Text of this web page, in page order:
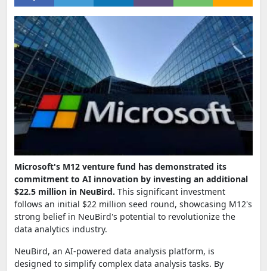
Microsoft's M12 venture fund has demonstrated its
commitment to AI innovation by investing an additional
$22.5 million in NeuBird. This significant investment
follows an initial $22 million seed round, showcasing M12's
strong belief in NeuBird's potential to revolutionize the
data analytics industry.
NeuBird, an AI-powered data analysis platform, is
designed to simplify complex data analysis tasks. By